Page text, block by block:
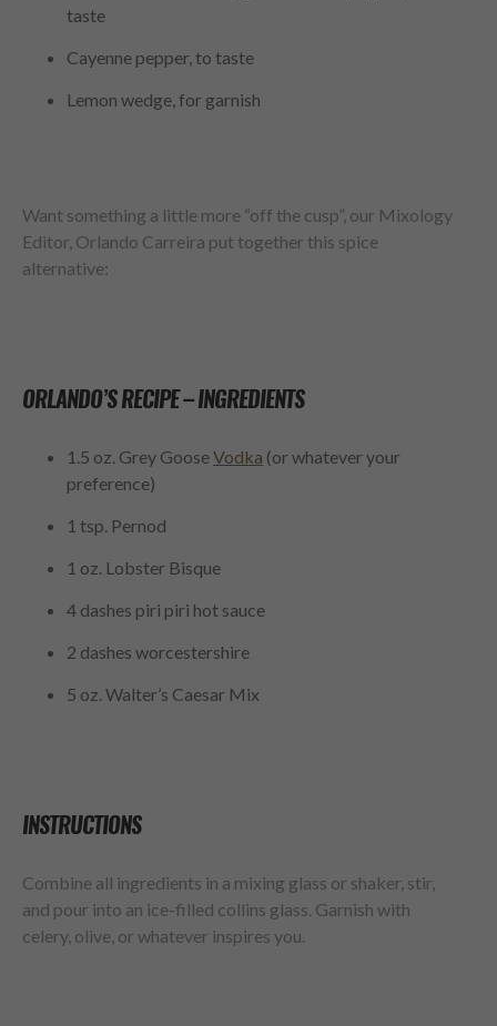
taste
Cayenne pepper, to taste
Lemon wedge, for garnish
Want something a little more “off the cusp”, our Mixology
Editor, Orlando Carreira put together this spice
alternative:
ORLANDO’S RECIPE – INGREDIENTS
1.5 oz. Grey GooseVodka (or whatever your
preference)
1 tsp. Pernod
1 oz. Lobster Bisque
4 dashes piri piri hot sauce
2 dashes worcestershire
5 oz. Walter’s Caesar Mix
INSTRUCTIONS
Combine all ingredients in a mixing glass or shaker, stir,
and pour into an ice-filled collins glass. Garnish with
celery, olive, or whatever inspires you.